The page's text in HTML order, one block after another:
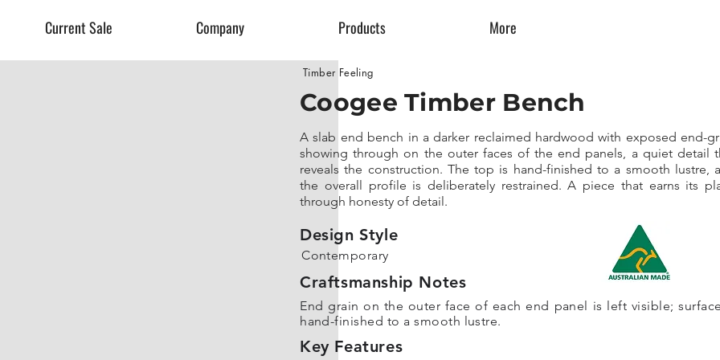
Current Sale Company Products More
Timber Feeling
Coogee Timber Bench
A slab end bench in a darker reclaimed hardwood with exposed end-
showing through on the outer faces of the end panels, a quiet detail
reveals the construction. The top is hand-finished to a smooth lustre,
the overall profile is deliberately restrained. A piece that earns its
through honesty of detail.
Design Style
Contemporary
Craftsmanship Notes
End grain on the outer face of each end panel is left visible;
hand-finished to a smooth lustre.
Key Features